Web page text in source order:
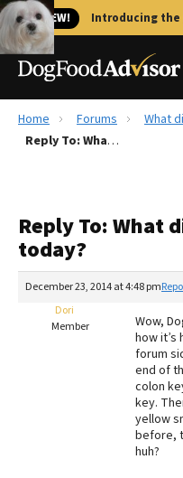
🐱 NEW! Introducing the
Best Dog Foods
Recalls
The Farmer's Dog
Redbarn Review
Best Natural Food
Home Forums
What
Reply To: What did your dog(s) eat today?
Reply To: What
today?
December 23, 2014 at 4:48 pm
Dori
Member
Wow,
how
forum
end of
colon
key.
yellow
before,
huh?